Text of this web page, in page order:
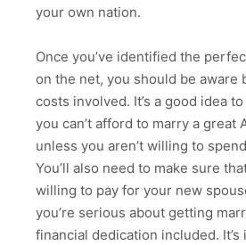
your own nation.
Once you’ve identified the
on the net, you should be aware
costs involved. It’s a good idea
you can’t afford to marry a great
unless you aren’t willing to
You’ll also need to make sure
willing to pay for your new
you’re serious about getting
financial dedication included.